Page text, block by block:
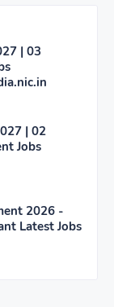
| 03
| 02
Jobs
2026 -
Latest Jobs